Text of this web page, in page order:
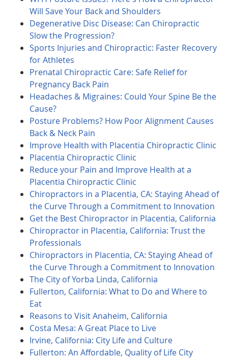
Will Save Your Back and Shoulders
Degenerative Disc Disease: Can Chiropractic
Slow the Progression?
Sports Injuries and Chiropractic: Faster Recovery
for Athletes
Prenatal Chiropractic Care: Safe Relief for
Pregnancy Back Pain
Headaches & Migraines: Could Your Spine Be the
Cause?
Posture Problems? How Poor Alignment Causes
Back & Neck Pain
Improve Health with Placentia Chiropractic Clinic
Placentia Chiropractic Clinic
Reduce your Pain and Improve Health at a
Placentia Chiropractic Clinic
Chiropractors in a Placentia, CA: Staying Ahead of
the Curve Through a Commitment to Innovation
Get the Best Chiropractor in Placentia, California
Chiropractor in Placentia, California: Trust the
Professionals
Chiropractors in Placentia, CA: Staying Ahead of
the Curve Through a Commitment to Innovation
The City of Yorba Linda, California
Fullerton, California: What to Do and Where to
Eat
Reasons to Visit Anaheim, California
Costa Mesa: A Great Place to Live
Irvine, California: City Life and Culture
Fullerton: An Affordable, Quality of Life City